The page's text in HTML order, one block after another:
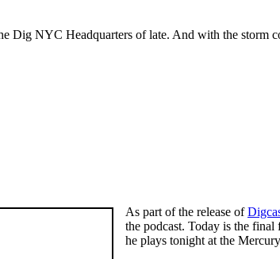
Dig NYC Headquarters of late. And with the storm
As part of the release of
the podcast. Today is the final
he plays tonight at the